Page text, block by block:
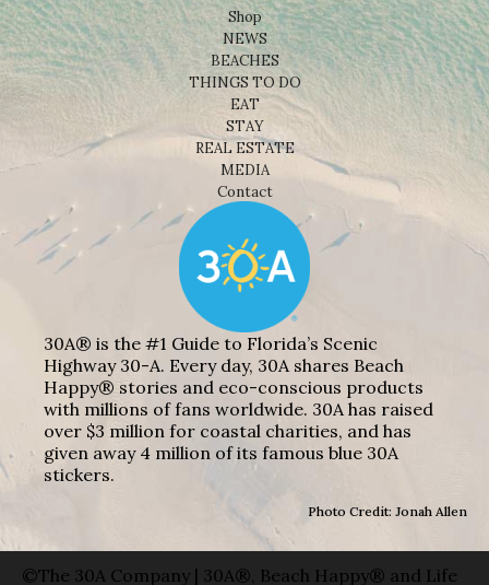
Shop
NEWS
BEACHES
THINGS TO DO
EAT
STAY
REAL ESTATE
MEDIA
Contact
30A® is the #1 Guide to Florida’s Scenic
Highway 30-A. Every day, 30A shares Beach
Happy® stories and eco-conscious products
with millions of fans worldwide. 30A has raised
over $3 million for coastal charities, and has
given away 4 million of its famous blue 30A
stickers.
Photo Credit: Jonah Allen
©The 30A Company | 30A®, Beach Happy® and Life